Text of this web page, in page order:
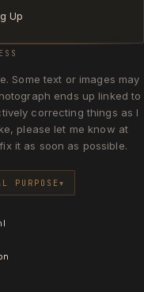
Up
Some text or images may
ends up linked to
correcting things as I
please let me know at
it as soon as possible.
PURPOSE